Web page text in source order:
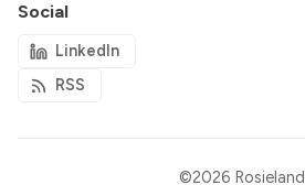
Social
LinkedIn
RSS
©2026 Rosieland